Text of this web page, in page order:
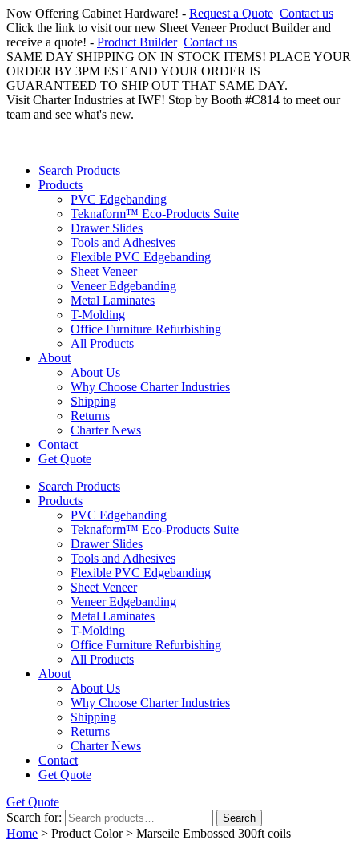
Now Offering Cabinet Hardware! - Request a Quote Contact us
Click the link to visit our new Sheet Veneer Product Builder and
receive a quote! - Product Builder Contact us
SAME DAY SHIPPING ON IN STOCK ITEMS! PLACE YOUR
ORDER BY 3PM EST AND YOUR ORDER IS
GUARANTEED TO SHIP OUT THAT SAME DAY.
Visit Charter Industries at IWF! Stop by Booth #C814 to meet our
team and see what's new.
Search Products
Products
PVC Edgebanding
Teknaform™ Eco-Products Suite
Drawer Slides
Tools and Adhesives
Flexible PVC Edgebanding
Sheet Veneer
Veneer Edgebanding
Metal Laminates
T-Molding
Office Furniture Refurbishing
All Products
About
About Us
Why Choose Charter Industries
Shipping
Returns
Charter News
Contact
Get Quote
Search Products
Products
PVC Edgebanding
Teknaform™ Eco-Products Suite
Drawer Slides
Tools and Adhesives
Flexible PVC Edgebanding
Sheet Veneer
Veneer Edgebanding
Metal Laminates
T-Molding
Office Furniture Refurbishing
All Products
About
About Us
Why Choose Charter Industries
Shipping
Returns
Charter News
Contact
Get Quote
Get Quote
Search for:
Search
Home > Product Color > Marseile Embossed 300ft coils